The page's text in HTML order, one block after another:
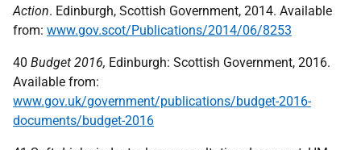
Action. Edinburgh, Scottish Government, 2014. Available
from: www.gov.scot/Publications/2014/06/8253
40 Budget 2016, Edinburgh: Scottish Government, 2016.
Available from:
www.gov.uk/government/publications/budget-2016-
documents/budget-2016